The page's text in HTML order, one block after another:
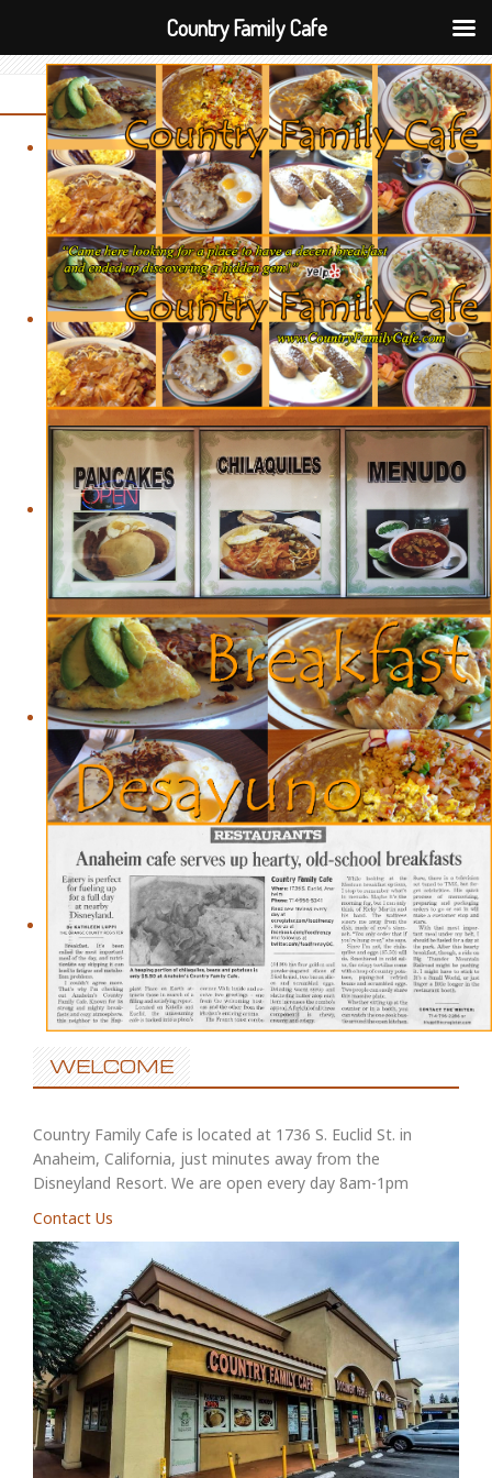
WELCOME
Country Family Cafe is located at 1736 S. Euclid St. in
Anaheim, California, just minutes away from the
Disneyland Resort. We are open every day 8am-1pm
Contact Us
Country Family Cafe